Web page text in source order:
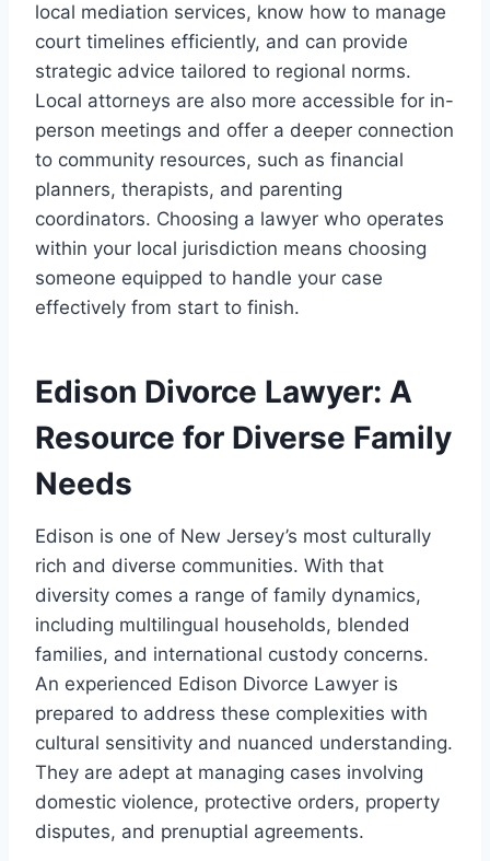
local mediation services, know how to manage
court timelines efficiently, and can provide
strategic advice tailored to regional norms.
Local attorneys are also more accessible for in-
person meetings and offer a deeper connection
to community resources, such as financial
planners, therapists, and parenting
coordinators. Choosing a lawyer who operates
within your local jurisdiction means choosing
someone equipped to handle your case
effectively from start to finish.
Edison Divorce Lawyer: A
Resource for Diverse Family
Needs
Edison is one of New Jersey’s most culturally
rich and diverse communities. With that
diversity comes a range of family dynamics,
including multilingual households, blended
families, and international custody concerns.
An experienced Edison Divorce Lawyer is
prepared to address these complexities with
cultural sensitivity and nuanced understanding.
They are adept at managing cases involving
domestic violence, protective orders, property
disputes, and prenuptial agreements.